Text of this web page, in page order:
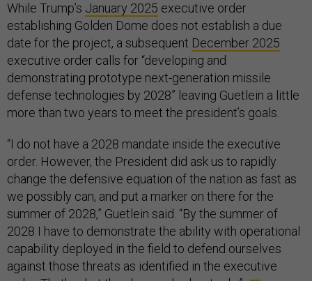
While Trump’s January 2025 executive order
establishing Golden Dome does not establish a due
date for the project, a subsequent December 2025
executive order calls for “developing and
demonstrating prototype next-generation missile
defense technologies by 2028” leaving Guetlein a little
more than two years to meet the president’s goals.
“I do not have a 2028 mandate inside the executive
order. However, the President did ask us to rapidly
change the defensive equation of the nation as fast as
we possibly can, and put a marker on there for the
summer of 2028,” Guetlein said. “By the summer of
2028 I have to demonstrate the ability with operational
capability deployed in the field to defend ourselves
against those threats as identified in the executive